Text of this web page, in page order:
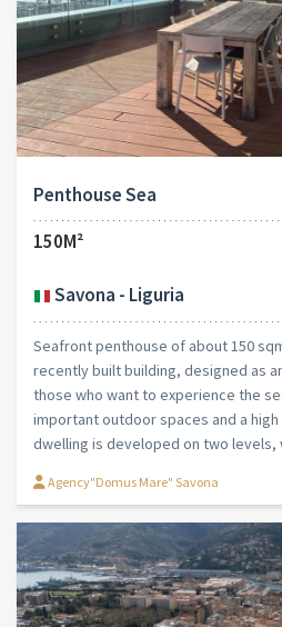
Penthouse Sea
150M²
Savona - Liguria
Seafront penthouse of about 150
recently built building, designed as
those who want to experience the
important outdoor spaces and a
dwelling is developed on two levels,
Agency"Domus Mare" Savona